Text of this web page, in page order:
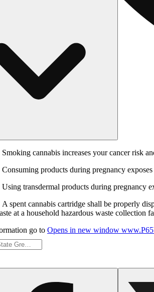
Smoking cannabis increases your cancer risk
Consuming products during pregnancy
Using transdermal products during pregnancy
A spent cannabis cartridge shall be properly
at a household hazardous waste collection
go to Opens in new window